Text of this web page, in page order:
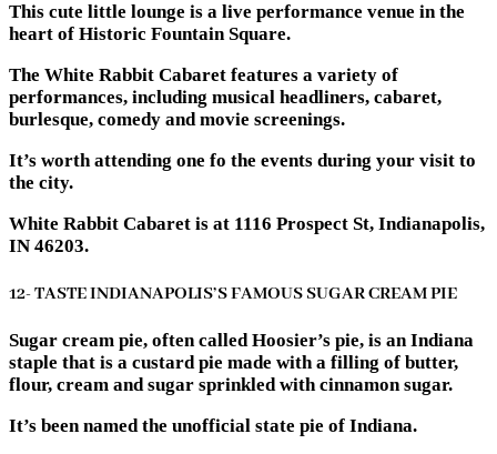
This cute little lounge is a live performance venue in the
heart of Historic Fountain Square.
The White Rabbit Cabaret features a variety of
performances, including musical headliners, cabaret,
burlesque, comedy and movie screenings.
It’s worth attending one fo the events during your visit to
the city.
White Rabbit Cabaret is at 1116 Prospect St, Indianapolis,
IN 46203.
12- TASTE INDIANAPOLIS’S FAMOUS SUGAR CREAM PIE
Sugar cream pie, often called Hoosier’s pie, is an Indiana
staple that is a custard pie made with a filling of butter,
flour, cream and sugar sprinkled with cinnamon sugar.
It’s been named the unofficial state pie of Indiana.